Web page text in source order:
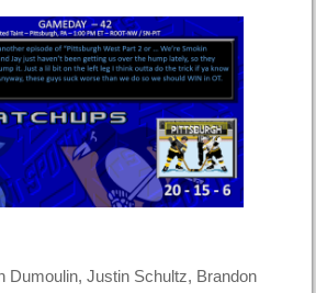
Dumoulin, Justin Schultz, Brandon